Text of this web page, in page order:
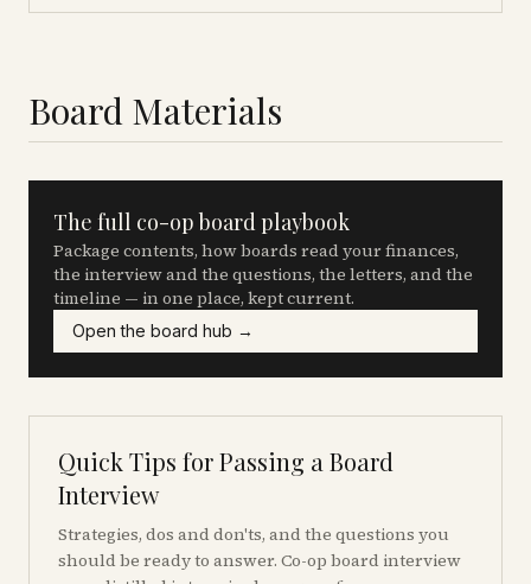
Board Materials
The full co-op board playbook
Package contents, how boards read your finances,
the interview and the questions, the letters, and the
timeline — in one place, kept current.
Open the board hub →
Quick Tips for Passing a Board
Interview
Strategies, dos and don'ts, and the questions you
should be ready to answer. Co-op board interview